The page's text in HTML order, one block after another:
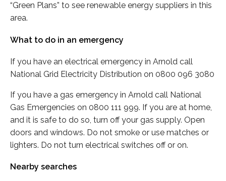
“Green Plans” to see renewable energy suppliers in this
area.
What to do in an emergency
If you have an electrical emergency in Arnold call
National Grid Electricity Distribution on 0800 096 3080
If you have a gas emergency in Arnold call National
Gas Emergencies on 0800 111 999. If you are at home,
and it is safe to do so, turn off your gas supply. Open
doors and windows. Do not smoke or use matches or
lighters. Do not turn electrical switches off or on.
Nearby searches